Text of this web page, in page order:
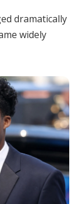
dramatically
widely